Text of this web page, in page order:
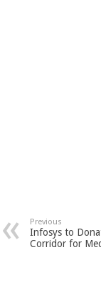
Previous
Infosys to
Corridor for